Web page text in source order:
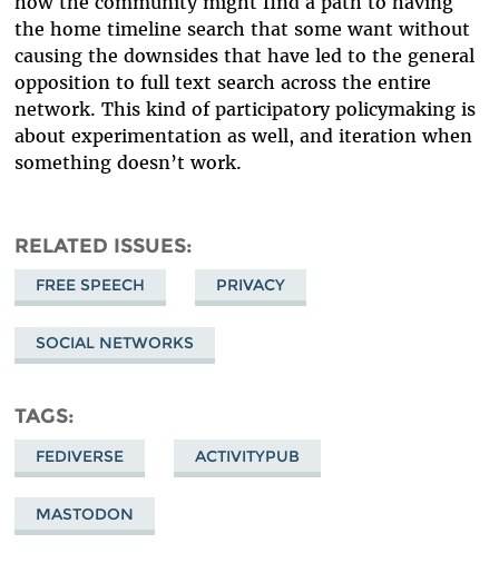
the home timeline search that some want without
causing the downsides that have led to the general
opposition to full text search across the entire
network. This kind of participatory policymaking is
about experimentation as well, and iteration when
something doesn’t work.
RELATED ISSUES
FREE SPEECH PRIVACY
SOCIAL NETWORKS
TAGS
FEDIVERSE ACTIVITYPUB
MASTODON